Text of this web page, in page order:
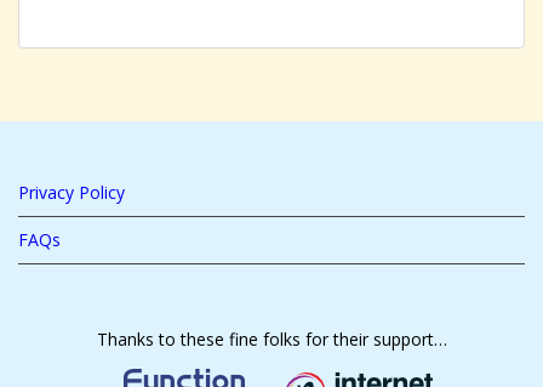
Privacy Policy
FAQs
Thanks to these fine folks for their support…